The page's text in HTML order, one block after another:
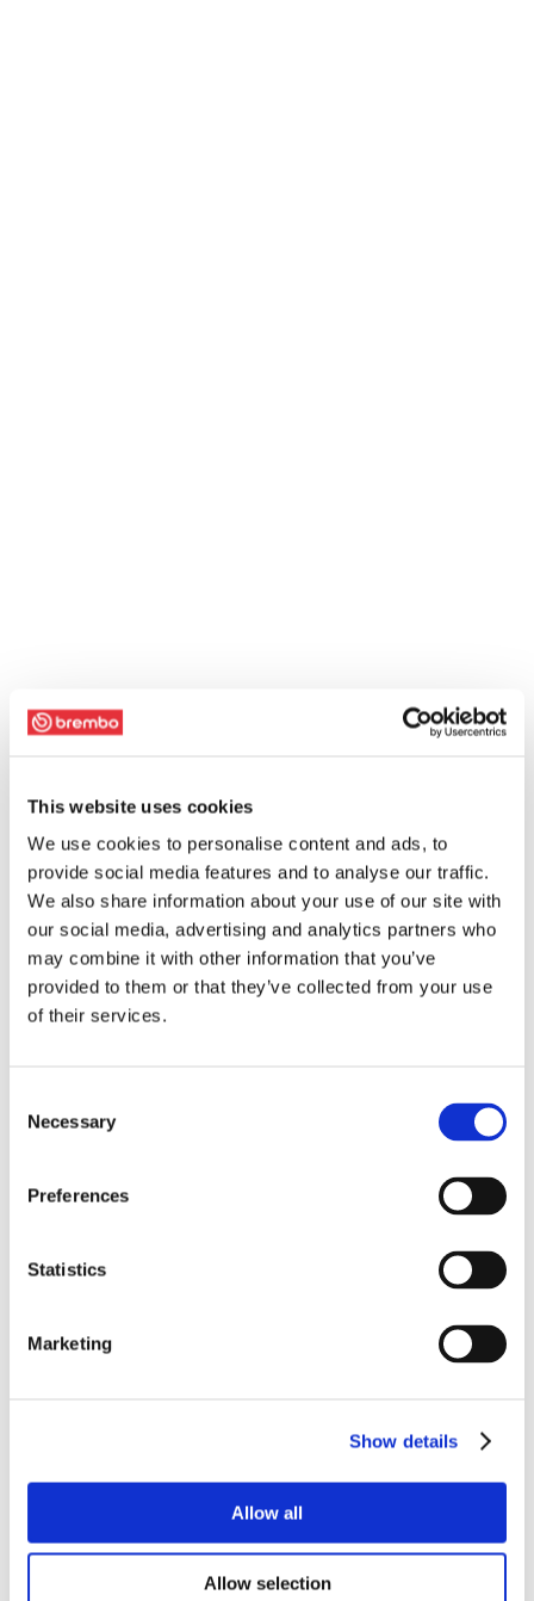
This website uses cookies
We use cookies to personalise content and ads, to
provide social media features and to analyse our traffic.
We also share information about your use of our site with
our social media, advertising and analytics partners who
may combine it with other information that you’ve
provided to them or that they’ve collected from your use
of their services.
Selection
Necessary
Preferences
Statistics
Marketing
Show details
Allow all
Allow selection